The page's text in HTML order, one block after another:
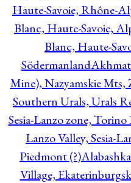
Haute-Savoie, Rhône-
Blanc, Haute-Savoie,
Blanc, Haute-
Södermanland
Mine), Nazyamskie
Southern Urals, Urals
Sesia-Lanzo zone,
Lanzo Valley, Sesia-
Piedmont (?)
Village,